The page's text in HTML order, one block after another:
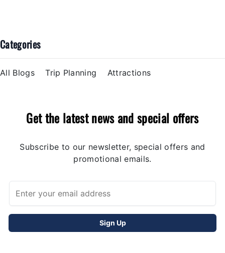
Categories
All Blogs Trip Planning Attractions
Get the latest news and special offers
Subscribe to our newsletter, special offers and
promotional emails.